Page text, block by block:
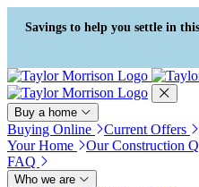
Press Alt+1 for screen-reader
mode, Alt+0 to cancel
Accessibility Screen-Reader
Guide, Feedback, and Issue
Reporting | New window
Savings to help you settle in
Buy a home
Buying Online Current Offers
Your Home
Our Construction
FAQ
Who we are